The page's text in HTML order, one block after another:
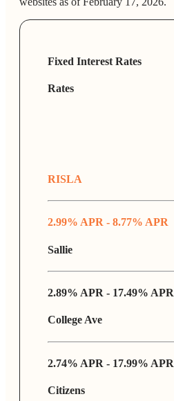
Fixed Interest Rates
Rates
RISLA
2.99% APR - 8.77% APR
Sallie
2.89% APR - 17.49% APR
College Ave
2.74% APR - 17.99% APR
Citizens